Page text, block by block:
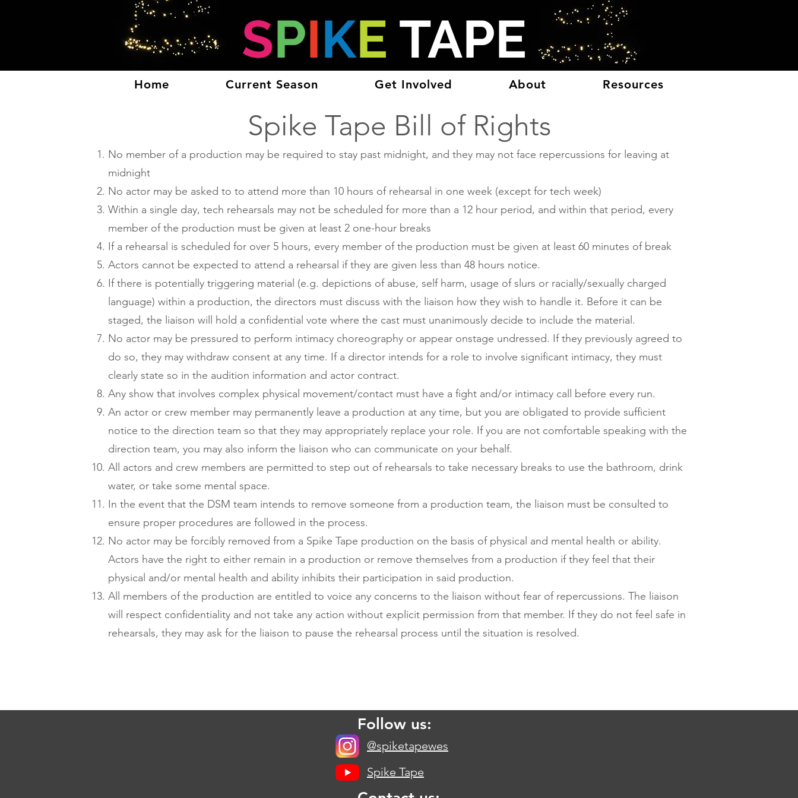
SPIKE TAPE
Home Current Season Get Involved About Resources
Spike Tape Bill of Rights
No member of a production may be required to stay past midnight, and they may not face repercussions for leaving at
midnight
No actor may be asked to to attend more than 10 hours of rehearsal in one week (except for tech week)
Within a single day, tech rehearsals may not be scheduled for more than a 12 hour period, and within that period, every
member of the production must be given at least 2 one-hour breaks
If a rehearsal is scheduled for over 5 hours, every member of the production must be given at least 60 minutes of break
Actors cannot be expected to attend a rehearsal if they are given less than 48 hours notice.
If there is potentially triggering material (e.g. depictions of abuse, self harm, usage of slurs or racially/sexually charged
language) within a production, the directors must discuss with the liaison how they wish to handle it. Before it can be
staged, the liaison will hold a confidential vote where the cast must unanimously decide to include the material.
No actor may be pressured to perform intimacy choreography or appear onstage undressed. If they previously agreed to
do so, they may withdraw consent at any time. If a director intends for a role to involve significant intimacy, they must
clearly state so in the audition information and actor contract.
Any show that involves complex physical movement/contact must have a fight and/or intimacy call before every run.
An actor or crew member may permanently leave a production at any time, but you are obligated to provide sufficient
notice to the direction team so that they may appropriately replace your role. If you are not comfortable speaking with the
direction team, you may also inform the liaison who can communicate on your behalf.
All actors and crew members are permitted to step out of rehearsals to take necessary breaks to use the bathroom, drink
water, or take some mental space.
In the event that the DSM team intends to remove someone from a production team, the liaison must be consulted to
ensure proper procedures are followed in the process.
No actor may be forcibly removed from a Spike Tape production on the basis of physical and mental health or ability.
Actors have the right to either remain in a production or remove themselves from a production if they feel that their
physical and/or mental health and ability inhibits their participation in said production.
All members of the production are entitled to voice any concerns to the liaison without fear of repercussions. The liaison
will respect confidentiality and not take any action without explicit permission from that member. If they do not feel safe in
rehearsals, they may ask for the liaison to pause the rehearsal process until the situation is resolved.
Follow us:
@spiketapewes
Spike Tape